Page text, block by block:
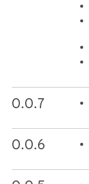
0.0.7
0.0.6